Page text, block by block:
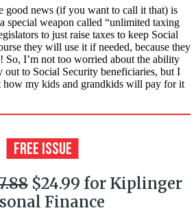
good news (if you want to call it that) is
special weapon called “unlimited taxing
to just raise taxes to keep Social
they will use it if needed, because they
So, I’m not too worried about the ability
out to Social Security beneficiaries, but I
how my kids and grandkids will pay for it
$24.99 for Kiplinger
Finance